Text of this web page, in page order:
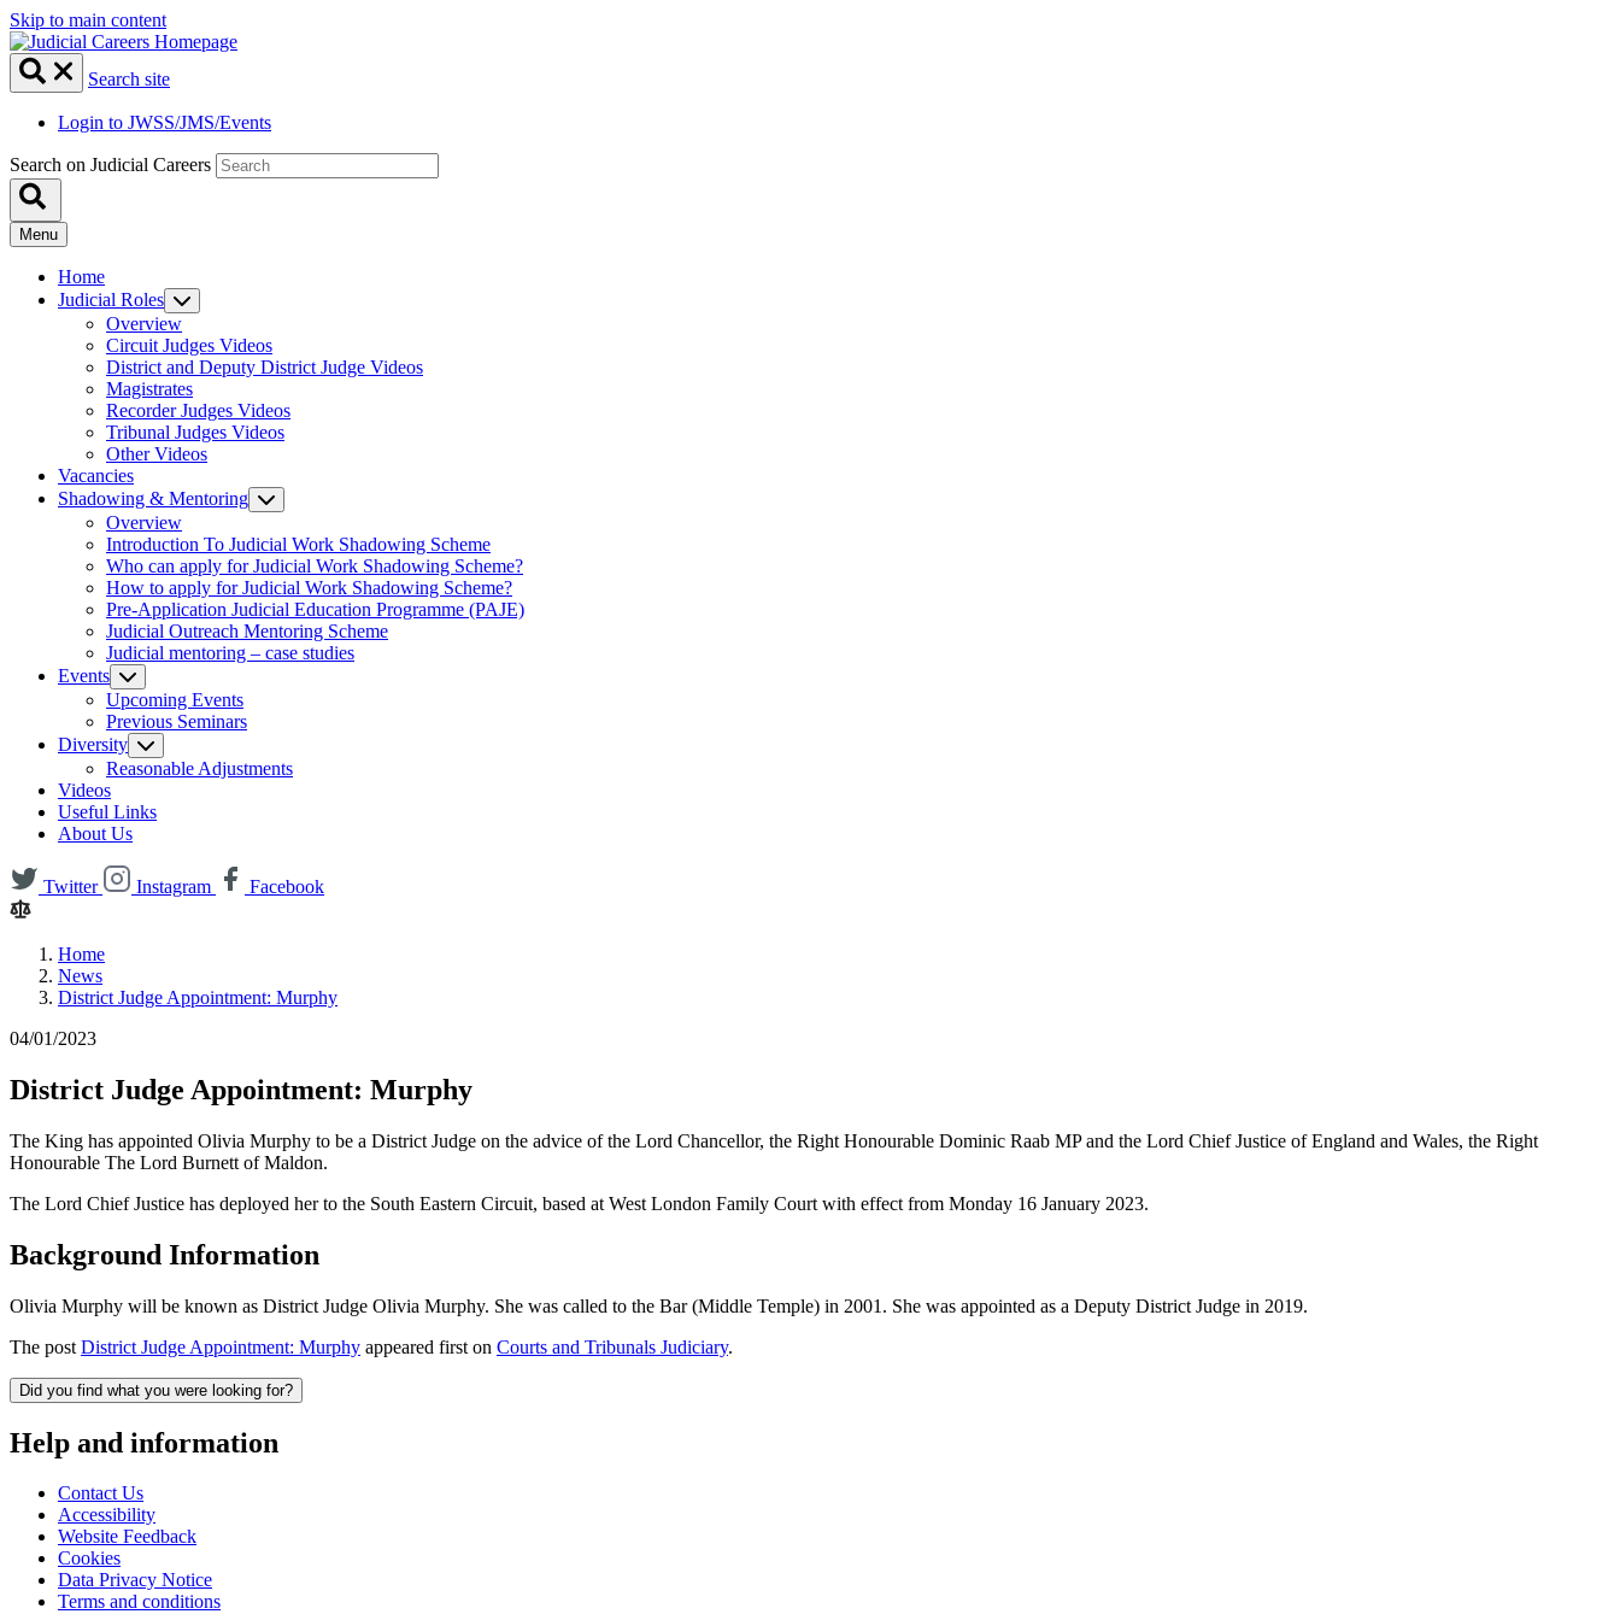
Skip to main content
Search site
Login to JWSS/JMS/Events
Search on Judicial Careers
Menu
Home
Judicial Roles
Overview
Circuit Judges Videos
District and Deputy District Judge Videos
Magistrates
Recorder Judges Videos
Tribunal Judges Videos
Other Videos
Vacancies
Shadowing & Mentoring
Overview
Introduction To Judicial Work Shadowing Scheme
Who can apply for Judicial Work Shadowing Scheme?
How to apply for Judicial Work Shadowing Scheme?
Pre-Application Judicial Education Programme (PAJE)
Judicial Outreach Mentoring Scheme
Judicial mentoring – case studies
Events
Upcoming Events
Previous Seminars
Diversity
Reasonable Adjustments
Videos
Useful Links
About Us
Twitter Instagram Facebook
Home
News
District Judge Appointment: Murphy
04/01/2023
District Judge Appointment: Murphy
The King has appointed Olivia Murphy to be a District Judge on the advice of the Lord Chancellor, the Right Honourable Dominic Raab MP and the Lord Chief Justice of England and Wales, the Right
Honourable The Lord Burnett of Maldon.
The Lord Chief Justice has deployed her to the South Eastern Circuit, based at West London Family Court with effect from Monday 16 January 2023.
Background Information
Olivia Murphy will be known as District Judge Olivia Murphy. She was called to the Bar (Middle Temple) in 2001. She was appointed as a Deputy District Judge in 2019.
The post District Judge Appointment: Murphy appeared first on Courts and Tribunals Judiciary.
Did you find what you were looking for?
Help and information
Contact Us
Accessibility
Website Feedback
Cookies
Data Privacy Notice
Terms and conditions